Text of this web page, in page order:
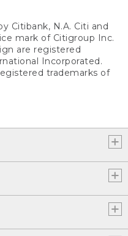
Citibank, N.A. Citi and
mark of Citigroup Inc.
are registered
Incorporated.
trademarks of